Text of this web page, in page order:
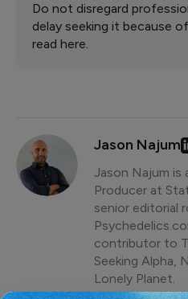
Do not disregard
delay seeking it because
read here.
Jason Najum
Jason Najum is
Producer at
senior editorial
contributor to
Seeking Alpha,
Lonely Planet.